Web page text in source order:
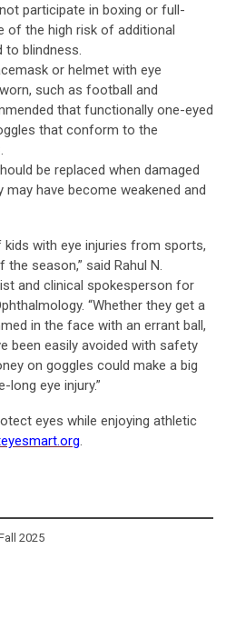
participate in boxing or full-
of the high risk of additional
to blindness.
or helmet with eye
such as football and
that functionally one-eyed
that conform to the
be replaced when damaged
have become weakened and
kids with eye injuries from sports,
season,” said Rahul N.
and clinical spokesperson for
“Whether they get a
in the face with an errant ball,
been easily avoided with safety
on goggles could make a big
eye injury.”
eyes while enjoying athletic
.
2025